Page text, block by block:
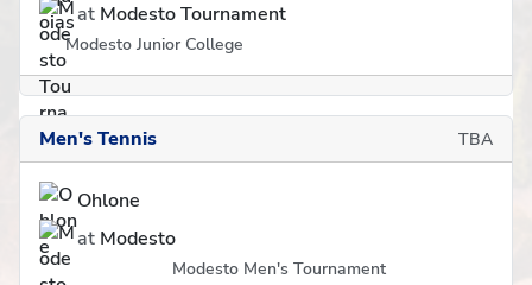
at Modesto Tournament
Modesto Junior College
Men's Tennis TBA
Ohlone
at Modesto
Modesto Men's Tournament